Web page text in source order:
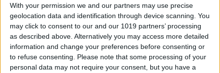
With your permission we and our partners may use precise
geolocation data and identification through device scanning. You
may click to consent to our and our 1019 partners’ processing
as described above. Alternatively you may access more detailed
information and change your preferences before consenting or
to refuse consenting. Please note that some processing of your
personal data may not require your consent, but you have a
Tip of the Day: Use Siri to
Add Punctuation to Emails
or Text Messages
By Sarah Kingsbury